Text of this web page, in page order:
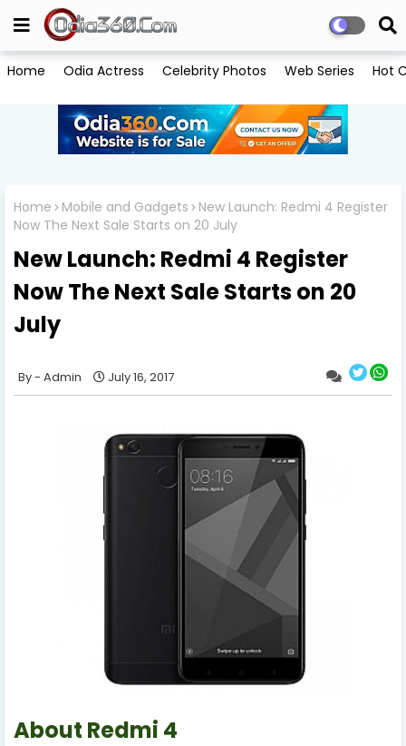
Home Odia Actress Celebrity Photos Web Series Hot
Home Mobile and Gadgets
New Launch: Redmi 4 Register
Now The Next Sale Starts on 20 July
New Launch: Redmi 4 Register
Now The Next Sale Starts on 20
July
Admin July 16, 2017
About Redmi 4